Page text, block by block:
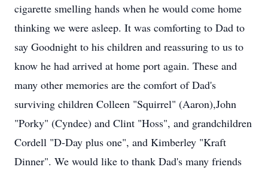
cigarette smelling hands when he would come home
thinking we were asleep. It was comforting to Dad to
say Goodnight to his children and reassuring to us to
know he had arrived at home port again. These and
many other memories are the comfort of Dad's
surviving children Colleen "Squirrel" (Aaron),John
"Porky" (Cyndee) and Clint "Hoss", and grandchildren
Cordell "D-Day plus one", and Kimberley "Kraft
Dinner". We would like to thank Dad's many friends